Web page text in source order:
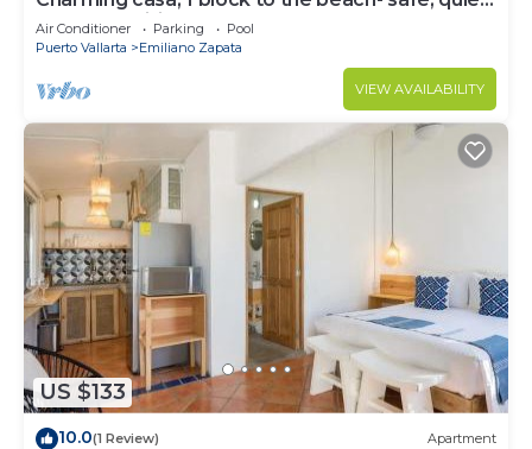
excellent wifi, AC
Air Conditioner Parking
Pool
Puerto Vallarta
Emiliano Zapata
VIEW AVAILABILITY
US $133
10.0(1 Review) Apartment